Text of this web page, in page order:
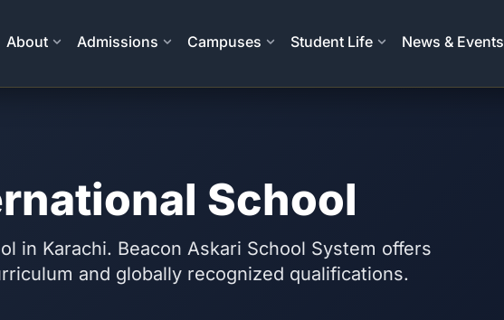
About Admissions Campuses Student Life News & Events
School
in Karachi. Beacon Askari School System offers
and globally recognized qualifications.